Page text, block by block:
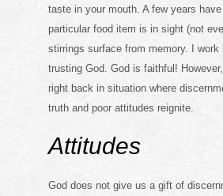
taste in your mouth. A few years
particular food item is in sight (not
stirrings surface from memory. I work
trusting God. God is faithful!
right back in situation where
truth and poor attitudes reignite.
Attitudes
God does not give us a gift of